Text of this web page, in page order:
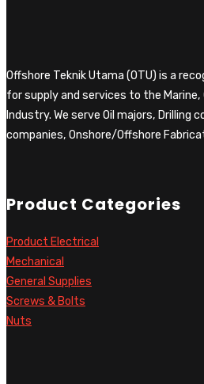
Offshore Teknik Utama (OTU) is a
for supply and services to the Marine,
Industry. We serve Oil majors, Drilling
companies, Onshore/Offshore
Product Categories
Product Electrical
Mechanical
General Supplies
Screws & Bolts
Nuts